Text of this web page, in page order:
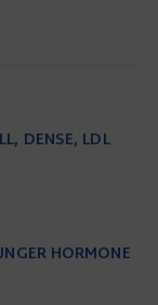
DENSE, LDL
HORMONE